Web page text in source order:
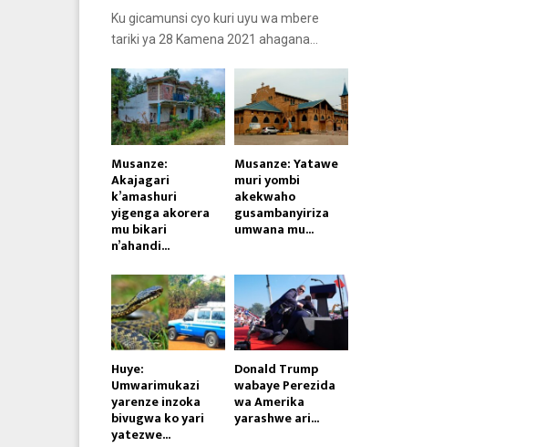
Ku gicamunsi cyo kuri uyu wa mbere
tariki ya 28 Kamena 2021 ahagana...
Musanze:
Akajagari
k’amashuri
yigenga akorera
mu bikari
n’ahandi...
Musanze: Yatawe
muri yombi
akekwaho
gusambanyiriza
umwana mu...
Huye:
Umwarimukazi
yarenze inzoka
bivugwa ko yari
yatezwe...
Donald Trump
wabaye Perezida
wa Amerika
yarashwe ari...